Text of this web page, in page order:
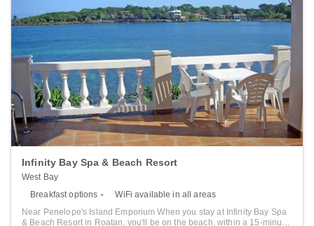
kilometer. <br /> <p>Half Moon Bay Beach - 0.2 km / 0.1 mi <br />
Roatán Marine Park - 0.3 km / 0.2 mi <br /> AquaRoatan - 1.5 km / 0.9
mi <br /> The Living Gardens - 2.1 km / 1.3 mi <br /> Gumbalimba
Park - 2.7 km / 1.7 mi <br /> Sandy Bay Beach - 3.1 km / 1.9 mi <br />
West Bay Beach - 3.2 km / 2 mi <br /> Tabyana Beach - 4 km / 2.5 mi
<br /> Roatan Museum - 4.1 km / 2.5 mi <br /> Carambola Botanical
Gardens - 4.1 km / 2.6 mi <br /> West Bay Mall - 4.2 km / 2.6 mi <br />
Penelope's Island Emporium - 4.3 km / 2.7 mi <br /> Roatan Institute
for Marine Sciences - 5.1 km / 3.2 mi <br /> Blue Harbor Tropical
Arboretum - 10.7 km / 6.6 mi <br /> Serenity Day Spa - 11.7 km / 7.3
mi <br /> </p><p>The preferred airport for The Beach House
Boutique Hotel is Roatán Intl. Airport (RTB) - 10.1 km / 6.3 mi </p>
Infinity Bay Spa & Beach Resort
West Bay
Breakfast options
WiFi available in all areas
Near Penelope's Island Emporium When you stay at Infinity Bay Spa
& Beach Resort in Roatan, you'll be on the beach, within a 15-minute